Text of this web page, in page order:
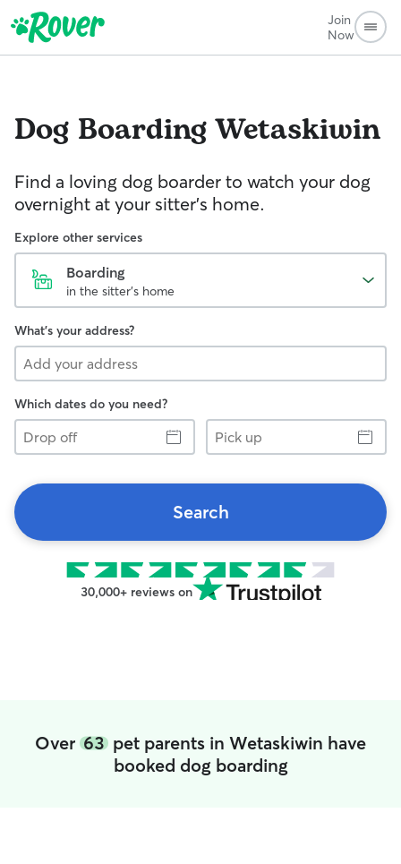
Join
Now
Dog BoardingWetaskiwin
Find a loving dog boarder to watch your dog
overnight at your sitter's home.
Explore other services
Boarding
in the sitter's home
What's your address?
Which dates do you need?
Drop
off
Pick
up
Search
30,000+ reviews on
Over 63 pet parents in Wetaskiwin have
booked dog boarding